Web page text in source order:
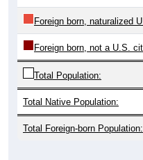
Foreign born, naturalized
Foreign born, not a U.S.
Total Population:
Total Native Population:
Total Foreign-born Population: